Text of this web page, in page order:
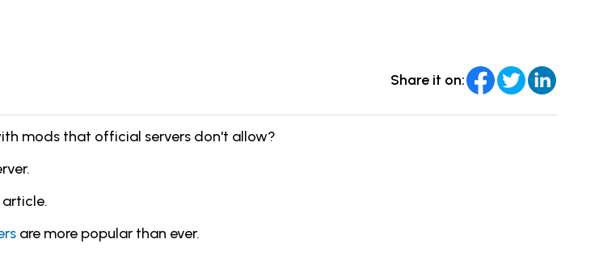
Share it on:
mods that official servers don't allow?
article.
are more popular than ever.